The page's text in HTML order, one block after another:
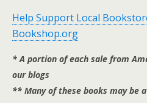
Help Support Local
Bookshop.org
* A portion of each sale from
our blogs
** Many of these books may be